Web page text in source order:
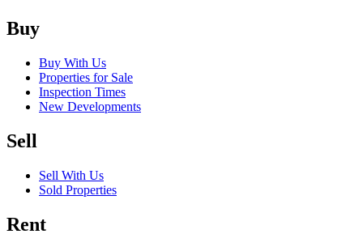
Buy
Buy With Us
Properties for Sale
Inspection Times
New Developments
Sell
Sell With Us
Sold Properties
Rent